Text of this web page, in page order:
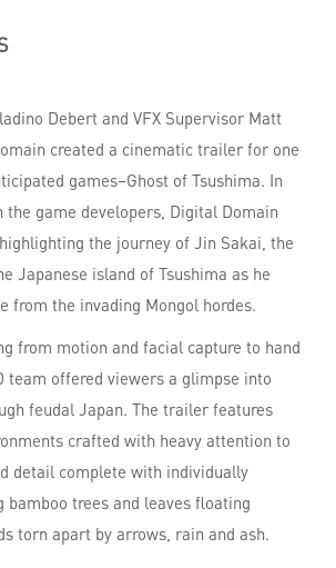
Debert and VFX Supervisor Matt
created a cinematic trailer for one
games–Ghost of Tsushima. In
game developers, Digital Domain
the journey of Jin Sakai, the
Japanese island of Tsushima as he
from the invading Mongol hordes.
from motion and facial capture to hand
team offered viewers a glimpse into
feudal Japan. The trailer features
crafted with heavy attention to
detail complete with individually
bamboo trees and leaves floating
torn apart by arrows, rain and ash.